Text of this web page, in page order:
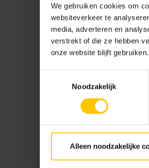
We gebruiken cookies om
websiteverkeer te
media, adverteren en
verstrekt of die ze hebben
onze website blijft gebruiken.
Noodzakelijk
Alleen noodzakelijke
Kingdom and with a low
generations. GeoStylistix
and future-oriented way.
A powerful
These six villas
example of how the choice
Contact usand discover the